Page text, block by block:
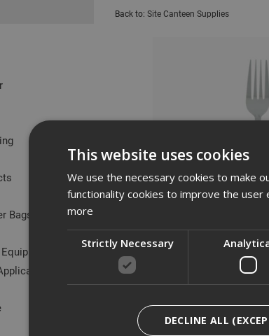
Back to: Site Canteen Supplies
Bags
This website uses cookies
We use the necessary cookies to make
functionality cookies to improve the user
more
Strictly Necessary
DECLINE ALL